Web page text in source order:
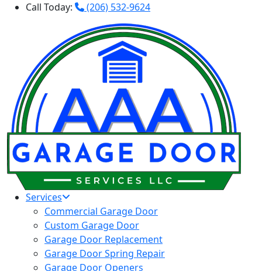
Call Today: (206) 532-9624
Services
Commercial Garage Door
Custom Garage Door
Garage Door Replacement
Garage Door Spring Repair
Garage Door Openers